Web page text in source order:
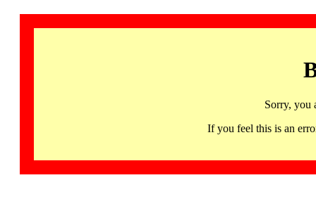
Sorry, you
If you feel this is an